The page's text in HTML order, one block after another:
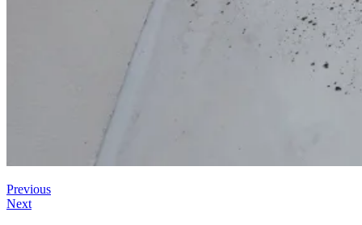
Previous
Next